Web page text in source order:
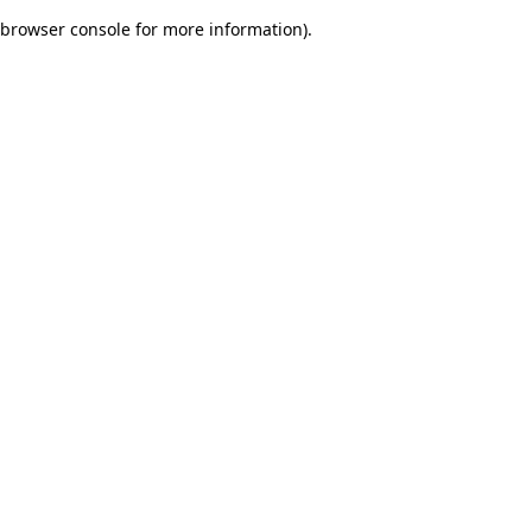
browser console for more information).